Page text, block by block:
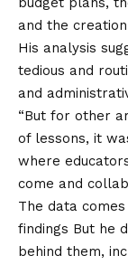
and the
His analysis
tedious and
and
“But for other
of lessons, it
where
come and
The data
findings But he
behind them,